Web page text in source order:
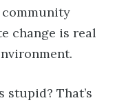
change is real
stupid? That’s